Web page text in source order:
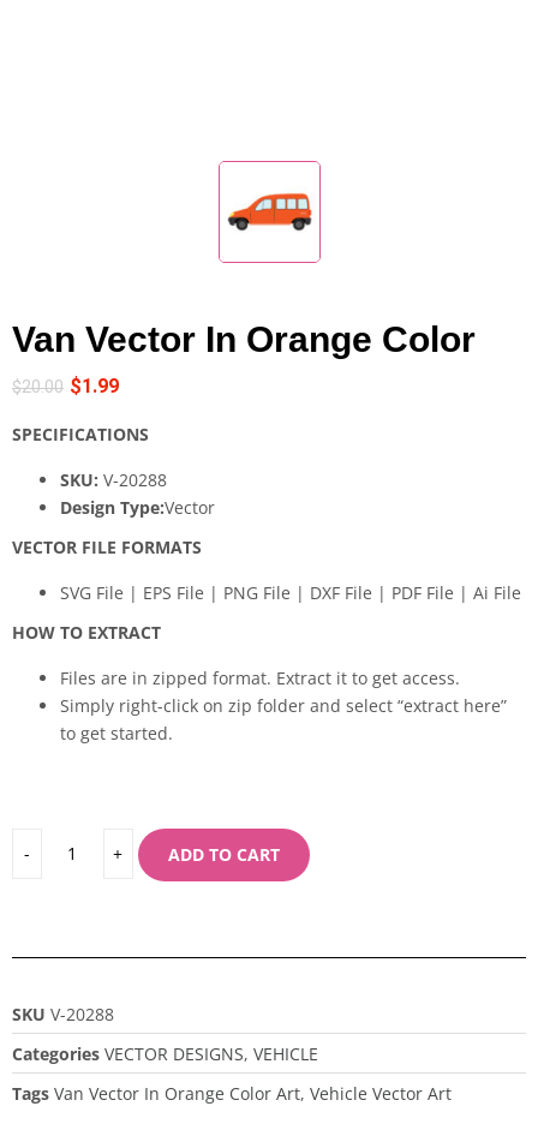
Van Vector In Orange Color
$20.00 $1.99
SPECIFICATIONS
SKU: V-20288
Design Type:Vector
VECTOR FILE FORMATS
SVG File | EPS File | PNG File | DXF File | PDF File | Ai File
HOW TO EXTRACT
Files are in zipped format. Extract it to get access.
Simply right-click on zip folder and select “extract here”
to get started.
ADD TO CART
SKU V-20288
Categories VECTOR DESIGNS, VEHICLE
Tags Van Vector In Orange Color Art, Vehicle Vector Art